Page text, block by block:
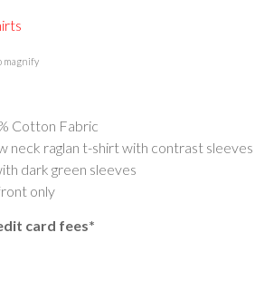
magnify
Cotton Fabric
neck raglan t-shirt with contrast sleeves
dark green sleeves
only
card fees*